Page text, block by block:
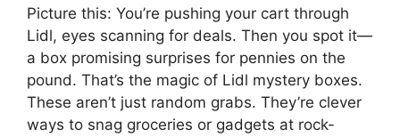
Picture this: You’re pushing your cart through
Lidl, eyes scanning for deals. Then you spot it—
a box promising surprises for pennies on the
pound. That’s the magic of Lidl mystery boxes.
These aren’t just random grabs. They’re clever
ways to snag groceries or gadgets at rock-